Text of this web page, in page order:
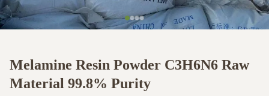
Melamine Resin Powder C3H6N6 Raw
Material 99.8% Purity